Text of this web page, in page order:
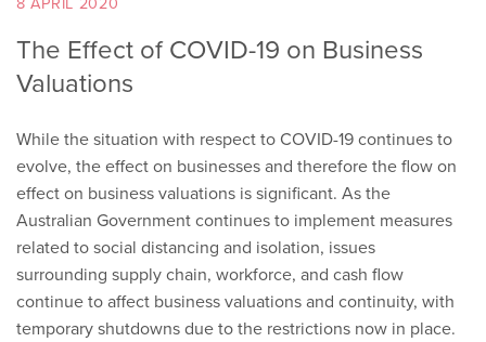
The Effect of COVID-19 on Business
Valuations
While the situation with respect to COVID-19 continues to
evolve, the effect on businesses and therefore the flow on
effect on business valuations is significant. As the
Australian Government continues to implement measures
related to social distancing and isolation, issues
surrounding supply chain, workforce, and cash flow
continue to affect business valuations and continuity, with
temporary shutdowns due to the restrictions now in place.